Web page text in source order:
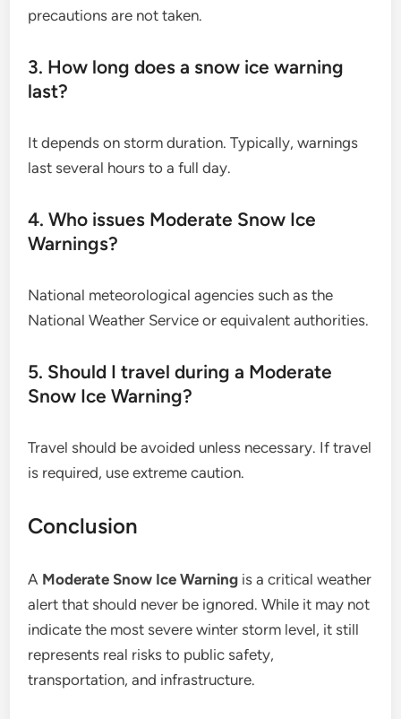
precautions are not taken.
3. How long does a snow ice warning
last?
It depends on storm duration. Typically, warnings
last several hours to a full day.
4. Who issues Moderate Snow Ice
Warnings?
National meteorological agencies such as the
National Weather Service or equivalent authorities.
5. Should I travel during a Moderate
Snow Ice Warning?
Travel should be avoided unless necessary. If travel
is required, use extreme caution.
Conclusion
A Moderate Snow Ice Warning is a critical weather
alert that should never be ignored. While it may not
indicate the most severe winter storm level, it still
represents real risks to public safety,
transportation, and infrastructure.